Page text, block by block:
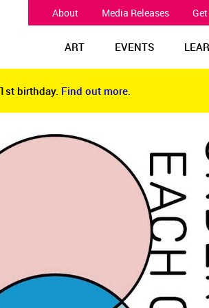
About Media Releases
ART EVENTS
birthday. Find out more.
birthday. Find out more.